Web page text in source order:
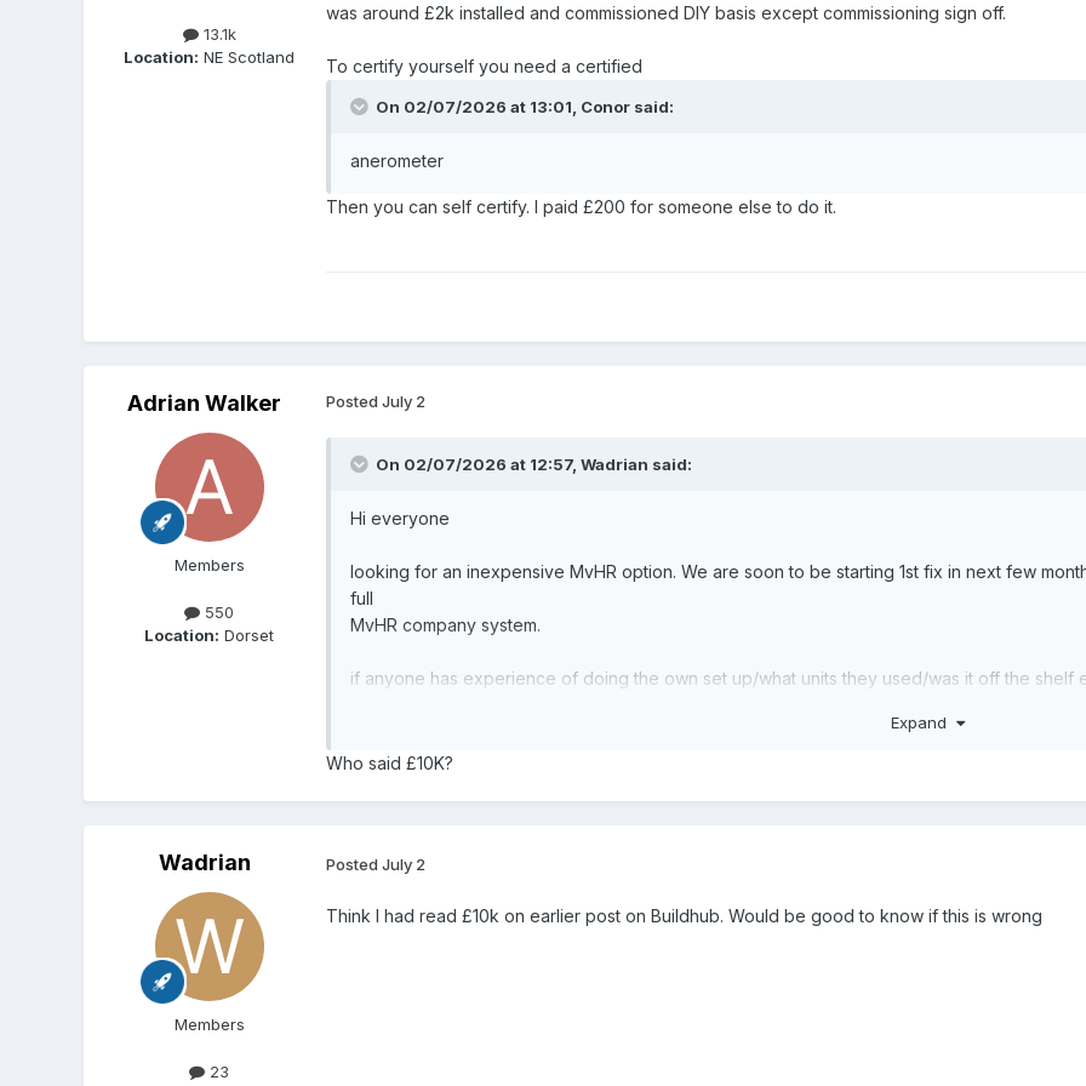
13.1k
Location: NE Scotland
was around £2k installed and commissioned DIY basis except commissioning sign off.
To certify yourself you need a certified
On 02/07/2026 at 13:01, Conorsaid:
anerometer
Then you can self certify. I paid £200 for someone else to do it.
Adrian Walker
Members
550
Location: Dorset
Posted July 2
On 02/07/2026 at 12:57, Wadrian said:
Hi everyone
looking for an inexpensive MvHR option. We are soon to be starting 1st fix in next few
full
MvHR company system.
if anyone has experience of doing the own set up/what units they used/was it off the shelf
many thanks
Expand
Who said £10K?
Wadrian
Members
23
Posted July 2
Think I had read £10k on earlier post on Buildhub. Would be good to know if this is wrong